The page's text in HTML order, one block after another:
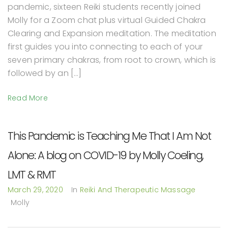
pandemic, sixteen Reiki students recently joined
Molly for a Zoom chat plus virtual Guided Chakra
Clearing and Expansion meditation. The meditation
first guides you into connecting to each of your
seven primary chakras, from root to crown, which is
followed by an […]
Read More
This Pandemic is Teaching Me That I Am Not
Alone: A blog on COVID-19 by Molly Coeling,
LMT & RMT
March 29, 2020 In Reiki And Therapeutic Massage
Molly